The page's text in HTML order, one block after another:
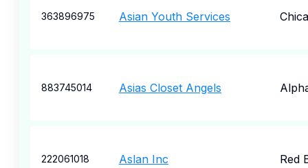
363896975 Asian Youth Services
883745014 Asias Closet Angels
222061018 Aslan Inc Red